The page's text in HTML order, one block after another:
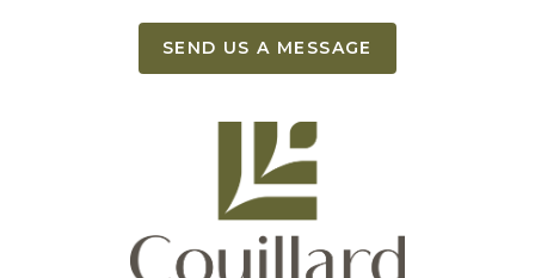
SEND US A MESSAGE